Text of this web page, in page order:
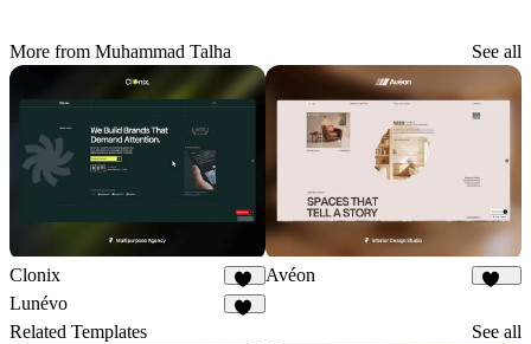
More from Muhammad Talha See all
Clonix
13
Avéon
Lunévo
Related Templates See all